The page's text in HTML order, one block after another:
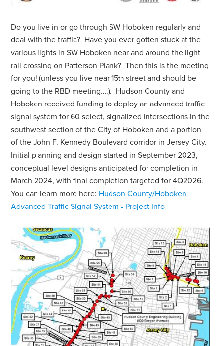
Do you live in or go through SW Hoboken regularly and
deal with the traffic? Have you ever gotten stuck at the
various lights in SW Hoboken near and around the light
rail crossing on Patterson Plank? Then this is the meeting
for you! (unless you live near 15th street and should be
going to the RBD meeting….). Hudson County and
Hoboken received funding to deploy an advanced traffic
signal system for 60 select, signalized intersections in the
southwest section of the City of Hoboken and a portion
of the John F. Kennedy Boulevard corridor in Jersey City.
Initial planning and design started in September 2023,
conceptual level designs anticipated for completion in
March 2024, with final completion targeted for 4Q2026.
You can learn more here: Hudson County/Hoboken
Advanced Traffic Signal System - Project Info